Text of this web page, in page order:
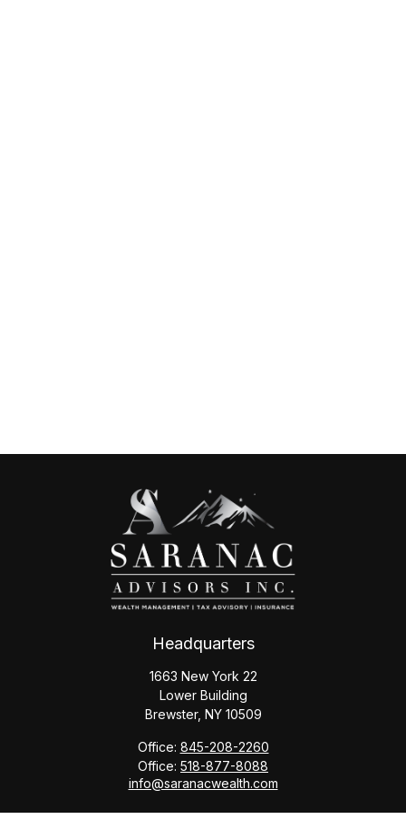
Headquarters
1663 New York 22
Lower Building
Brewster, NY 10509
Office: 845-208-2260
Office: 518-877-8088
info@saranacwealth.com